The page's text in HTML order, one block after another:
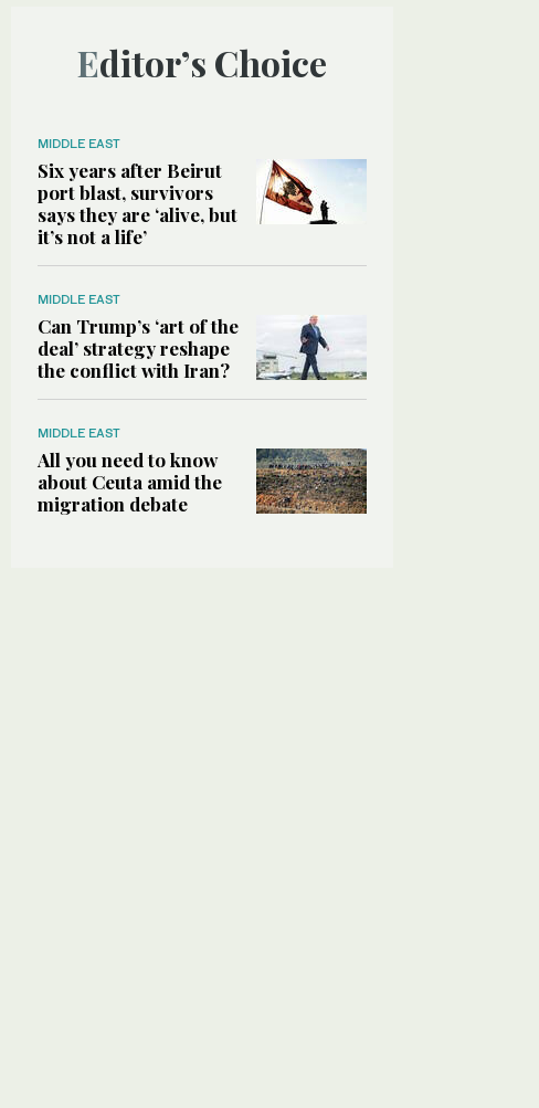
Editor’s Choice
MIDDLE EAST
Six years after Beirut
port blast, survivors
says they are ‘alive, but
it’s not a life’
MIDDLE EAST
Can Trump’s ‘art of the
deal’ strategy reshape
the conflict with Iran?
MIDDLE EAST
All you need to know
about Ceuta amid the
migration debate